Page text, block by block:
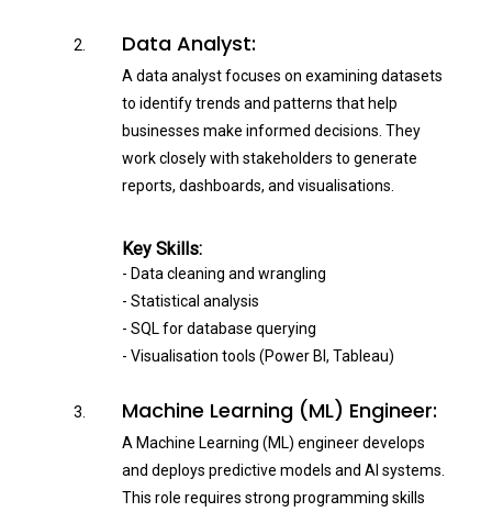
Data Analyst:
A data analyst focuses on examining datasets
to identify trends and patterns that help
businesses make informed decisions. They
work closely with stakeholders to generate
reports, dashboards, and visualisations.
Key Skills:
- Data cleaning and wrangling
- Statistical analysis
- SQL for database querying
- Visualisation tools (Power BI, Tableau)
Machine Learning (ML) Engineer:
A Machine Learning (ML) engineer develops
and deploys predictive models and AI systems.
This role requires strong programming skills